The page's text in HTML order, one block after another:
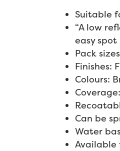
Suitable
“A low
easy
Pack
Finishes:
Colours:
Can be
Water
Available